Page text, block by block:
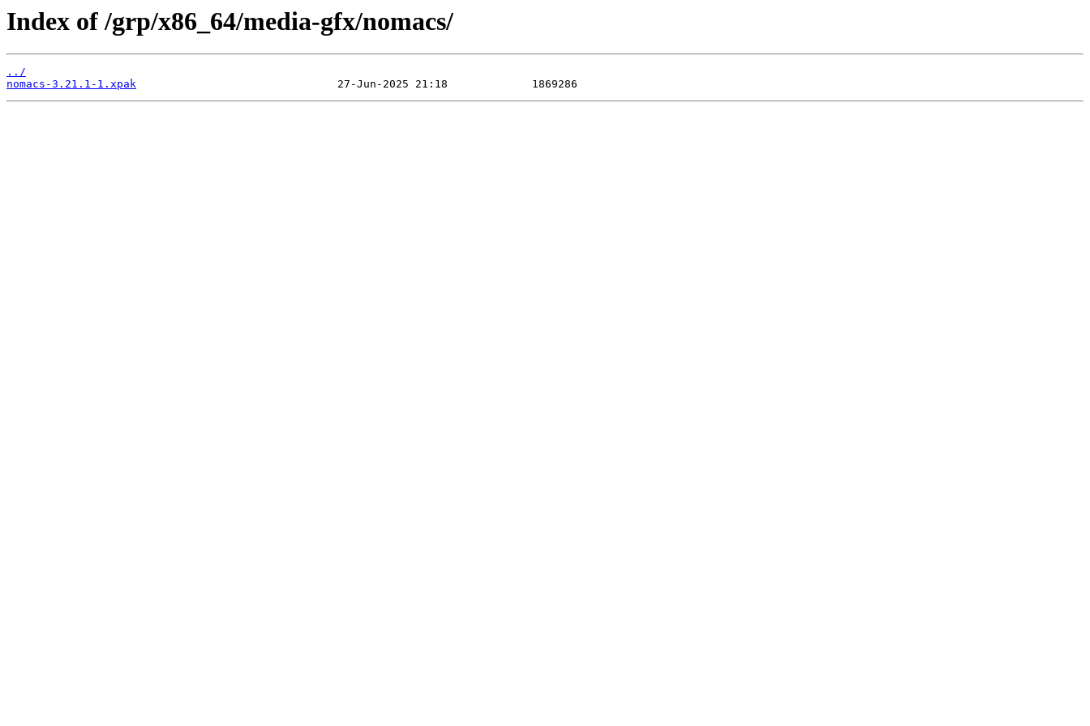
Index of /grp/x86_64/media-gfx/nomacs/
../
nomacs-3.21.1-1.xpak